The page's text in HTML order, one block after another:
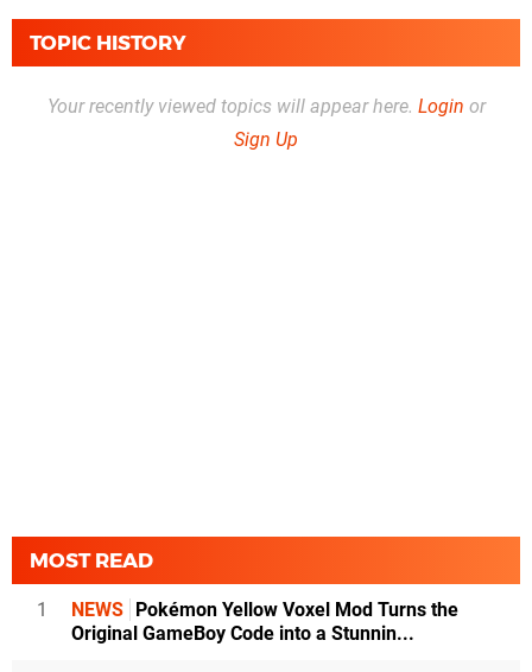
TOPIC HISTORY
Your recently viewed topics will appear here. Login or
Sign Up
MOST READ
1 NEWS Pokémon Yellow Voxel Mod Turns the
Original GameBoy Code into a Stunnin...